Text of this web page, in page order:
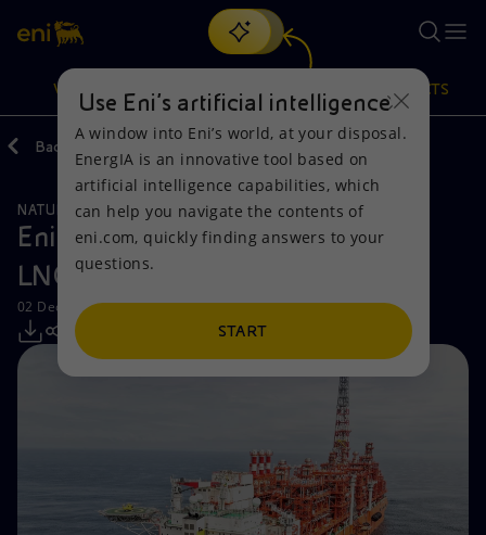
Search
discover EnergIA, our new artificial intelligence tool.
VISION
Vision
Mission and values
People and Partnerships
Net Zero
Accessible energy
Actions
Energy Diversification
Technologies for the transition
Partnership for innovation
PRODUCTS
Products
Home
Businesses
Mobility
Back
NATURAL RESOURCES
Eni launches the Phase 2 of Congo
LNG ahead of schedule
02 December 2025 - 11:53 AM CET
Use Eni’s artificial intelligence
A window into Eni’s world, at your disposal.
EnergIA is an innovative tool based on
artificial intelligence capabilities, which
can help you navigate the contents of
eni.com, quickly finding answers to your
questions.
START